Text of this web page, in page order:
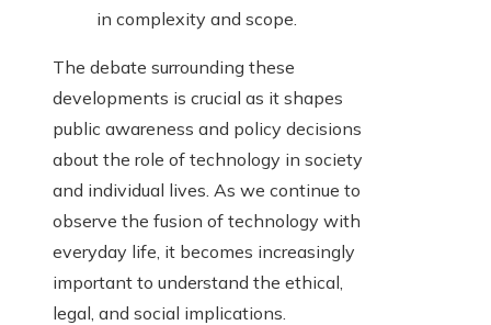
in complexity and scope.
The debate surrounding these
developments is crucial as it shapes
public awareness and policy decisions
about the role of technology in society
and individual lives. As we continue to
observe the fusion of technology with
everyday life, it becomes increasingly
important to understand the ethical,
legal, and social implications.